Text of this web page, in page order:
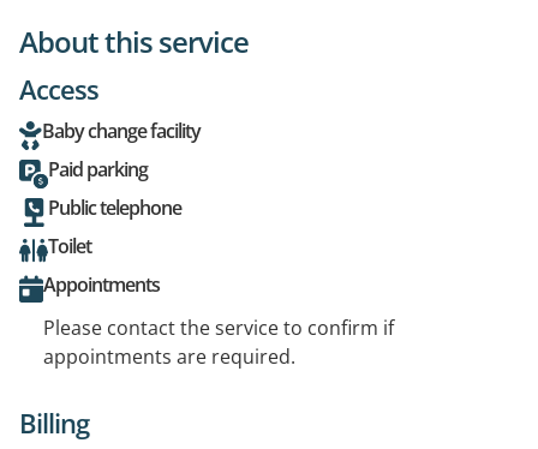
About this service
Access
Baby change facility
Paid parking
Public telephone
Toilet
Appointments
Please contact the service to confirm if
appointments are required.
Billing